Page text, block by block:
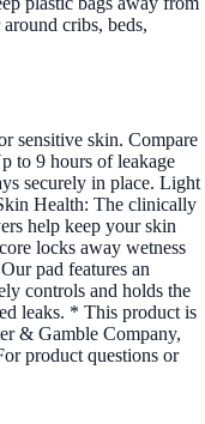
cribs, beds,
sensitive skin. Compare
to 9 hours of leakage
securely in place. Light
Health: The clinically
help keep your skin
locks away wetness
pad features an
controls and holds the
leaks. * This product is
& Gamble Company,
product questions or